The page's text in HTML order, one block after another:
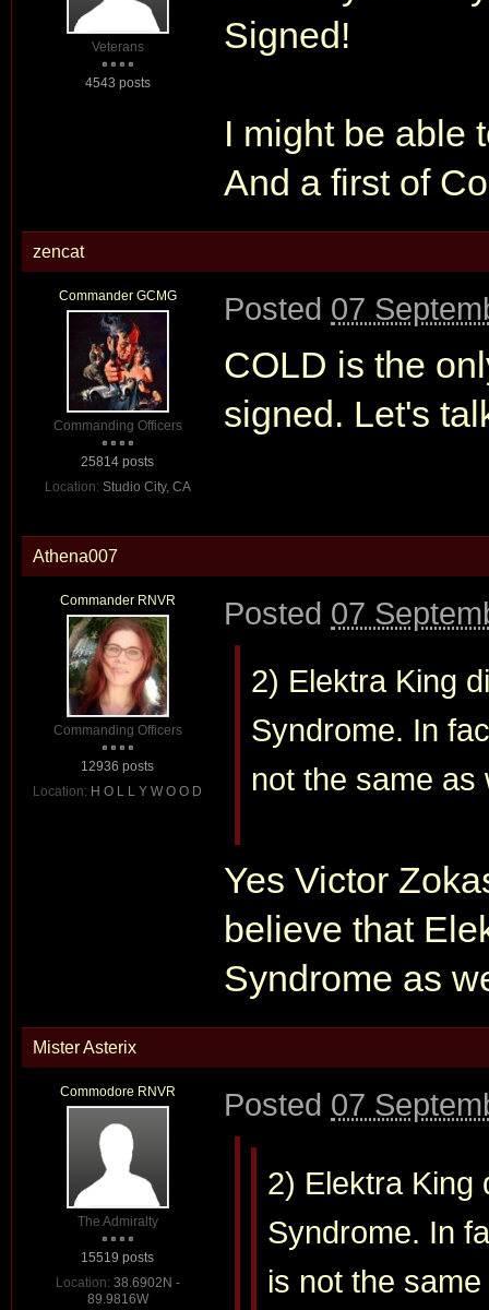
Veterans
4543 posts
Signed!
I might be able
And a first of
zencat
Commander GCMG
Commanding Officers
25814 posts
Location: Studio City, CA
Posted 07
COLD is the
signed. Let's
Athena007
Commander RNVR
Commanding Officers
12936 posts
Location: H O L L Y W O O D
Posted 07
2) Elektra King
Syndrome. In
not the same as
Yes Victor
believe that
Syndrome as
Mister Asterix
Commodore RNVR
The Admiralty
15519 posts
Location: 38.6902N -
89.9816W
Posted 07
2) Elektra King
Syndrome. In
is not the